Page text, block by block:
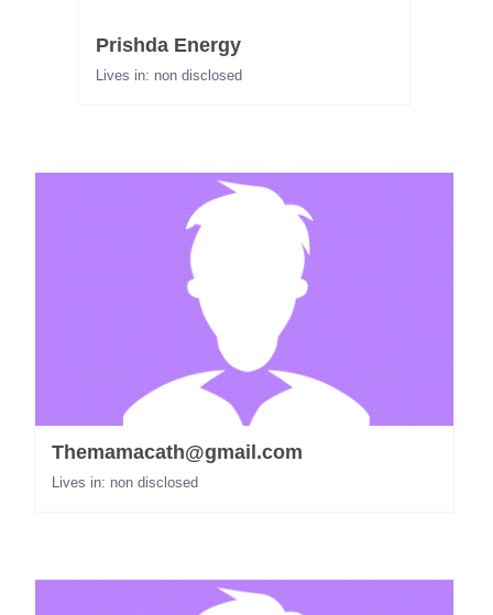
Prishda Energy
Lives in: non disclosed
Themamacath@gmail.com
Lives in: non disclosed